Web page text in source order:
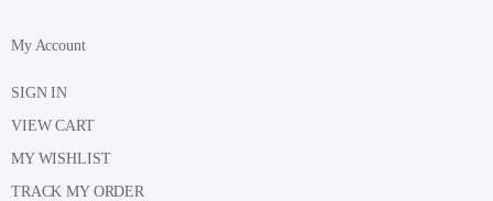
My Account
SIGN IN
VIEW CART
MY WISHLIST
TRACK MY ORDER